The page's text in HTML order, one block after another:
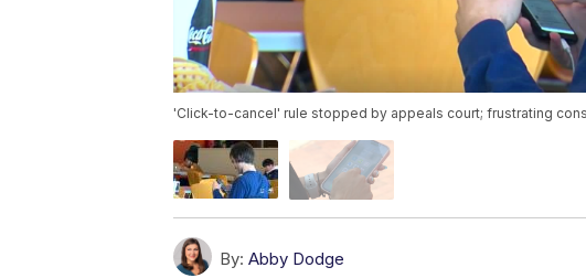
'Click-to-cancel' rule stopped by appeals court; frustrating
By: Abby Dodge